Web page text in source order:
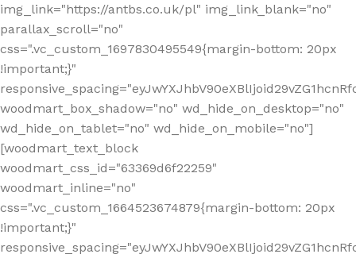
img_link="https://antbs.co.uk/pl" img_link_blank="no"
parallax_scroll="no"
css=".vc_custom_1697830495549{margin-bottom: 20px
!important;}"
woodmart_box_shadow="no" wd_hide_on_desktop="no"
wd_hide_on_tablet="no" wd_hide_on_mobile="no"]
[woodmart_text_block
woodmart_css_id="63369d6f22259"
woodmart_inline="no"
css=".vc_custom_1664523674879{margin-bottom: 20px
!important;}"